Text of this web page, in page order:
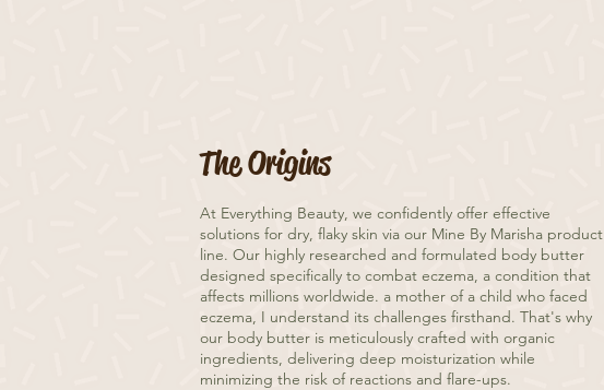
The Origins
At Everything Beauty, we confidently offer effective
solutions for dry, flaky skin via our Mine By Marisha product
line. Our highly researched and formulated body butter
designed specifically to combat eczema, a condition that
affects millions worldwide. a mother of a child who faced
eczema, I understand its challenges firsthand. That's why
our body butter is meticulously crafted with organic
ingredients, delivering deep moisturization while
minimizing the risk of reactions and flare-ups.